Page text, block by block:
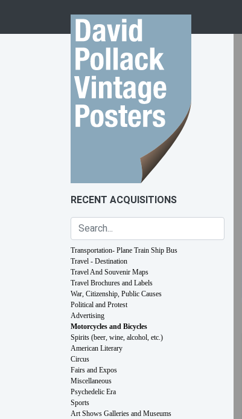
RECENT ACQUISITIONS
Transportation- Plane Train Ship Bus
Travel - Destination
Travel And Souvenir Maps
Travel Brochures and Labels
War, Citizenship, Public Causes
Political and Protest
Advertising
Motorcycles and Bicycles
Spirits (beer, wine, alcohol, etc.)
American Literary
Circus
Fairs and Expos
Miscellaneous
Psychedelic Era
Sports
Art Shows Galleries and Museums